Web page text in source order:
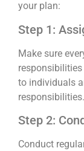
your plan:
Step 1:
Make sure
to individuals
responsibilities.
Step 2:
Conduct